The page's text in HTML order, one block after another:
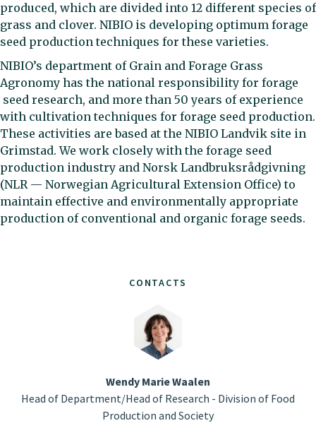
CONTACTS
Wendy Marie Waalen
Head of Department/Head of Research - Division of Food
Production and Society
produced, which are divided into 12 different species of
grass and clover. NIBIO is developing optimum forage
seed production techniques for these varieties.
NIBIO’s department of Grain and Forage Grass
Agronomy has the national responsibility for forage
seed research, and more than 50 years of experience
with cultivation techniques for forage seed production.
These activities are based at the NIBIO Landvik site in
Grimstad. We work closely with the forage seed
production industry and Norsk Landbruksrådgivning
(NLR — Norwegian Agricultural Extension Office) to
maintain effective and environmentally appropriate
production of conventional and organic forage seeds.